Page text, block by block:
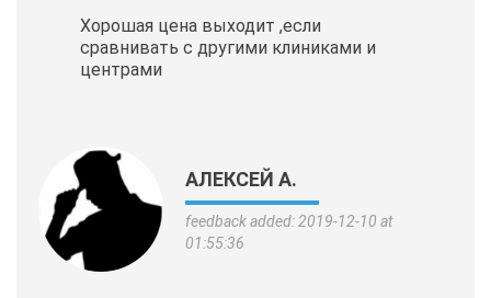
Хорошая цена выходит ,если
сравнивать с другими клиниками и
центрами
АЛЕКСЕЙ А.
feedback added: 2019-12-10 at
01:55:36